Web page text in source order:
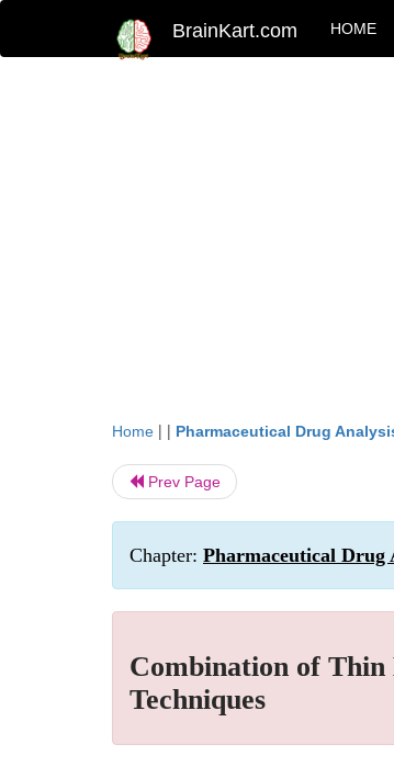
BrainKart.com HOME
Home | | Pharmaceutical Drug
Prev Page
Chapter: Pharmaceutical
Combination of
Techniques